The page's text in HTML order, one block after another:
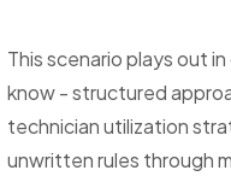
This scenario plays out
know - structured
technician utilization
unwritten rules through